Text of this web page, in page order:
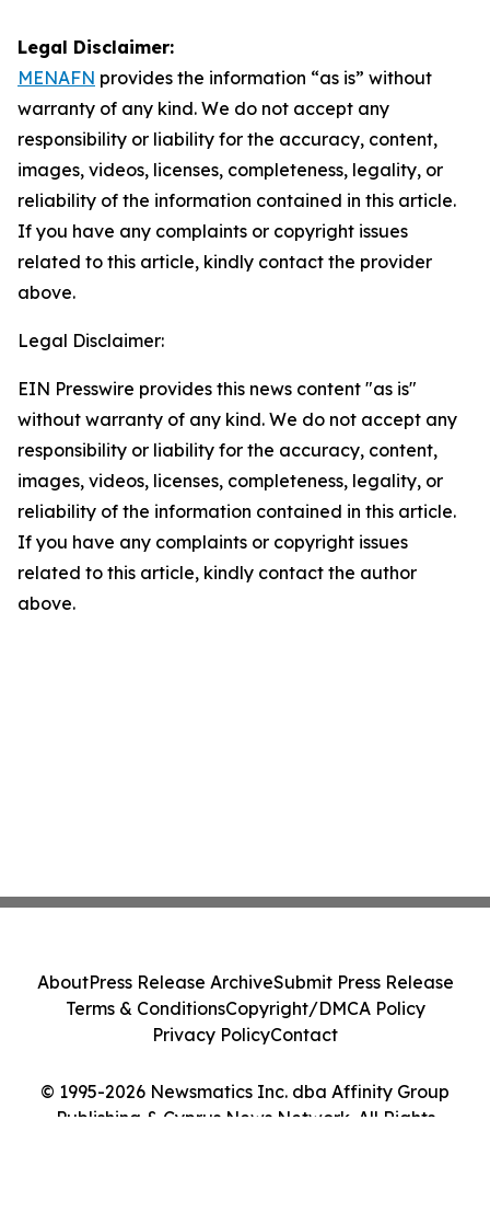
Legal Disclaimer:
MENAFN provides the information “as is” without
warranty of any kind. We do not accept any
responsibility or liability for the accuracy, content,
images, videos, licenses, completeness, legality, or
reliability of the information contained in this article.
If you have any complaints or copyright issues
related to this article, kindly contact the provider
above.
Legal Disclaimer:
EIN Presswire provides this news content "as is"
without warranty of any kind. We do not accept any
responsibility or liability for the accuracy, content,
images, videos, licenses, completeness, legality, or
reliability of the information contained in this article.
If you have any complaints or copyright issues
related to this article, kindly contact the author
above.
© 1995-2026 Newsmatics Inc. dba Affinity Group
Publishing & Cyprus News Network. All Rights
AboutPress Release ArchiveSubmit Press Release
Terms & ConditionsCopyright/DMCA Policy
Privacy PolicyContact